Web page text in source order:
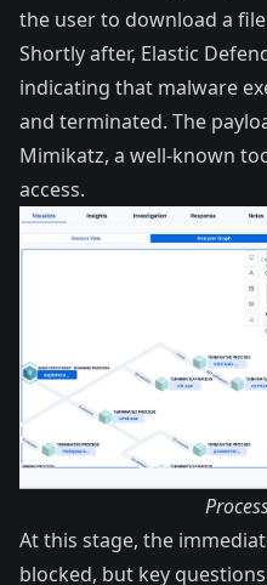
the user to download a
Shortly after, Elastic
indicating that malware
and terminated. The
Mimikatz, a well-known
access.
At this stage, the
blocked, but key